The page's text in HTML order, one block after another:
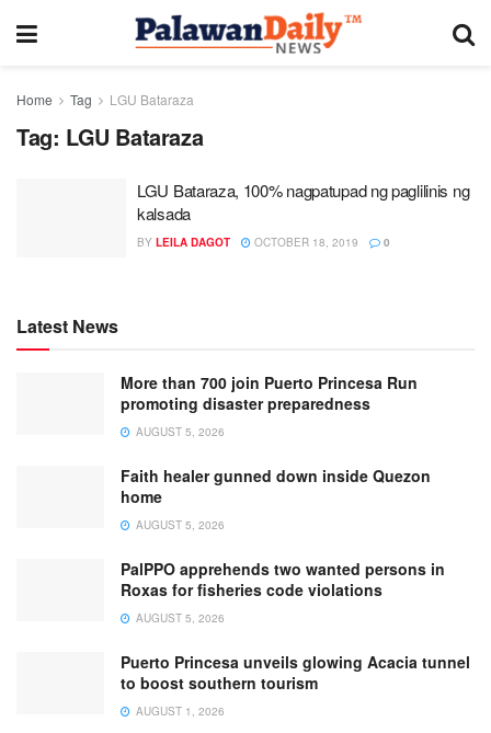
Home Tag LGU Bataraza
Tag: LGU Bataraza
LGU Bataraza, 100% nagpatupad ng paglilinis ng
kalsada
BY LEILA DAGOT OCTOBER 18, 2019 0
Latest News
More than 700 join Puerto Princesa Run
promoting disaster preparedness
AUGUST 5, 2026
Faith healer gunned down inside Quezon
home
AUGUST 5, 2026
PalPPO apprehends two wanted persons in
Roxas for fisheries code violations
AUGUST 5, 2026
Puerto Princesa unveils glowing Acacia tunnel
to boost southern tourism
AUGUST 1, 2026